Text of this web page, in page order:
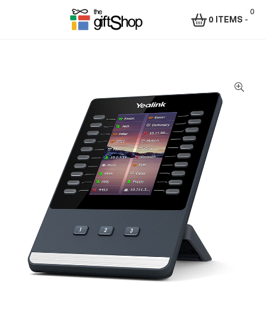
Shop
Rafiki
Technologies
Africa
0
0 ITEMS -